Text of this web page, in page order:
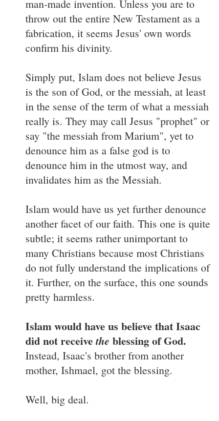
man-made invention. Unless you are to
throw out the entire New Testament as a
fabrication, it seems Jesus' own words
confirm his divinity.
Simply put, Islam does not believe Jesus
is the son of God, or the messiah, at least
in the sense of the term of what a messiah
really is. They may call Jesus "prophet" or
say "the messiah from Marium", yet to
denounce him as a false god is to
denounce him in the utmost way, and
invalidates him as the Messiah.
Islam would have us yet further denounce
another facet of our faith. This one is quite
subtle; it seems rather unimportant to
many Christians because most Christians
do not fully understand the implications of
it. Further, on the surface, this one sounds
pretty harmless.
Islam would have us believe that Isaac
did not receivethe blessing of God.
Instead, Isaac's brother from another
mother, Ishmael, got the blessing.
Well, big deal.